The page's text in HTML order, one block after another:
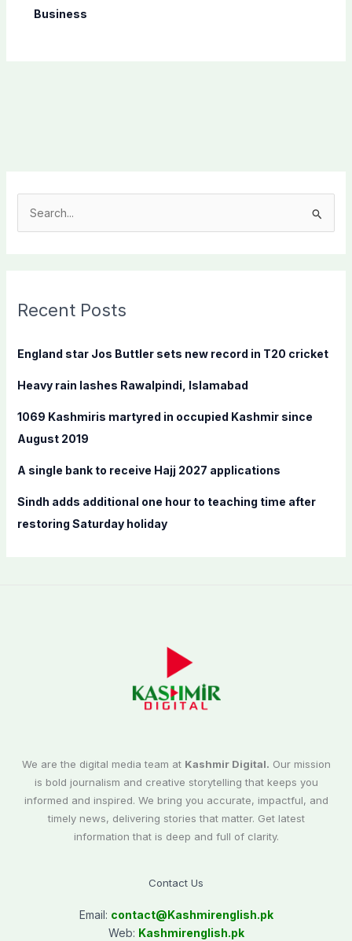
Business
c
f
r
:
Recent Posts
England star Jos Buttler sets new record in T20 cricket
Heavy rain lashes Rawalpindi, Islamabad
1069 Kashmiris martyred in occupied Kashmir since
August 2019
A single bank to receive Hajj 2027 applications
Sindh adds additional one hour to teaching time after
restoring Saturday holiday
We are the digital media team at Kashmir Digital. Our mission
is bold journalism and creative storytelling that keeps you
informed and inspired. We bring you accurate, impactful, and
timely news, delivering stories that matter. Get latest
information that is deep and full of clarity.
Contact Us
Email: contact@Kashmirenglish.pk
Web: Kashmirenglish.pk